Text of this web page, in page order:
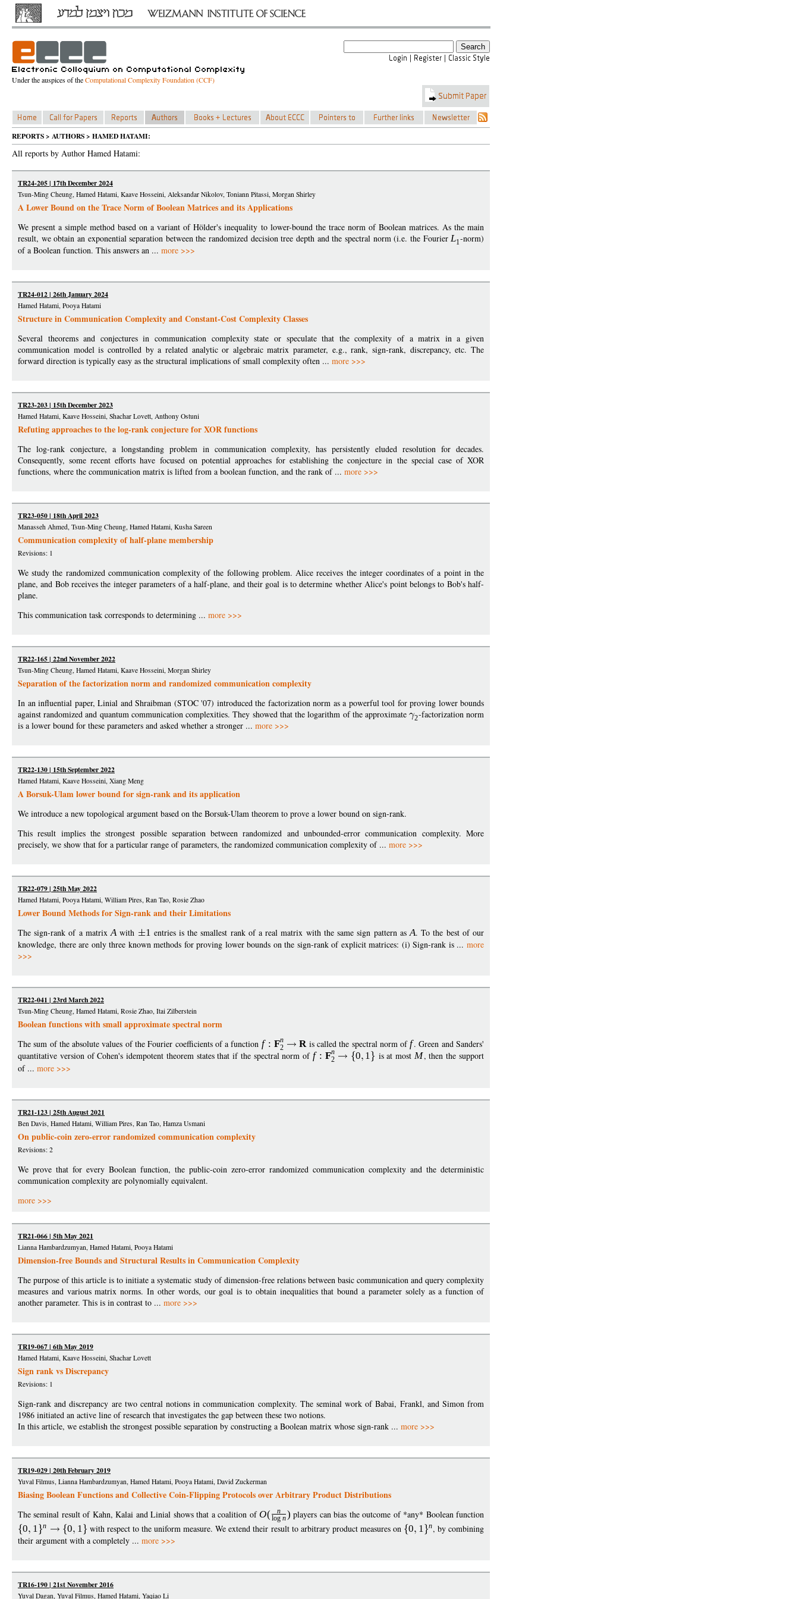
Under the auspices of theComputational Complexity Foundation (CCF)
REPORTS > AUTHORS > HAMED HATAMI:
All reports by Author Hamed Hatami:
TR24-205 | 17th December 2024
Tsun-Ming Cheung, Hamed Hatami, Kaave Hosseini, Aleksandar Nikolov, Toniann Pitassi, Morgan Shirley
A Lower Bound on the Trace Norm of Boolean Matrices and its Applications
We present a simple method based on a variant of Hölder's inequality to lower-bound the trace norm of Boolean matrices. As the main
result, we obtain an exponential separation between the randomized decision tree depth and the spectral norm (i.e. the FourierL1-norm)
of a Boolean function. This answers an ... more >>>
TR24-012 | 26th January 2024
Hamed Hatami, Pooya Hatami
Structure in Communication Complexity and Constant-Cost Complexity Classes
Several theorems and conjectures in communication complexity state or speculate that the complexity of a matrix in a given
communication model is controlled by a related analytic or algebraic matrix parameter, e.g., rank, sign-rank, discrepancy, etc. The
forward direction is typically easy as the structural implications of small complexity often ... more >>>
TR23-203 | 15th December 2023
Hamed Hatami, Kaave Hosseini, Shachar Lovett, Anthony Ostuni
Refuting approaches to the log-rank conjecture for XOR functions
The log-rank conjecture, a longstanding problem in communication complexity, has persistently eluded resolution for decades.
Consequently, some recent efforts have focused on potential approaches for establishing the conjecture in the special case of XOR
functions, where the communication matrix is lifted from a boolean function, and the rank of ... more >>>
TR23-050 | 18th April 2023
Manasseh Ahmed, Tsun-Ming Cheung, Hamed Hatami, Kusha Sareen
Communication complexity of half-plane membership
Revisions: 1
We study the randomized communication complexity of the following problem. Alice receives the integer coordinates of a point in the
plane, and Bob receives the integer parameters of a half-plane, and their goal is to determine whether Alice's point belongs to Bob's half-
plane.
This communication task corresponds to determining ... more >>>
TR22-165 | 22nd November 2022
Tsun-Ming Cheung, Hamed Hatami, Kaave Hosseini, Morgan Shirley
Separation of the factorization norm and randomized communication complexity
In an influential paper, Linial and Shraibman (STOC '07) introduced the factorization norm as a powerful tool for proving lower bounds
against randomized and quantum communication complexities. They showed that the logarithm of the approximate
2-factorization norm
is a lower bound for these parameters and asked whether a stronger ... more >>>
TR22-130 | 15th September 2022
Hamed Hatami, Kaave Hosseini, Xiang Meng
A Borsuk-Ulam lower bound for sign-rank and its application
We introduce a new topological argument based on the Borsuk-Ulam theorem to prove a lower bound on sign-rank.
This result implies the strongest possible separation between randomized and unbounded-error communication complexity. More
precisely, we show that for a particular range of parameters, the randomized communication complexity of ... more >>>
TR22-079 | 25th May 2022
Hamed Hatami, Pooya Hatami, William Pires, Ran Tao, Rosie Zhao
Lower Bound Methods for Sign-rank and their Limitations
The sign-rank of a matrixAwith 1 entries is the smallest rank of a real matrix with the same sign pattern asA. To the best of our
knowledge, there are only three known methods for proving lower bounds on the sign-rank of explicit matrices: (i) Sign-rank is ... more
>>>
TR22-041 | 23rd March 2022
Tsun-Ming Cheung, Hamed Hatami, Rosie Zhao, Itai Zilberstein
Boolean functions with small approximate spectral norm
The sum of the absolute values of the Fourier coefficients of a function f : Fn
2
Ris called the spectral norm off. Green and Sanders'
quantitative version of Cohen's idempotent theorem states that if the spectral norm of f : Fn
2
0 1 is at most M, then the support
of ... more >>>
TR21-123 | 25th August 2021
Ben Davis, Hamed Hatami, William Pires, Ran Tao, Hamza Usmani
On public-coin zero-error randomized communication complexity
Revisions: 2
We prove that for every Boolean function, the public-coin zero-error randomized communication complexity and the deterministic
communication complexity are polynomially equivalent.
more >>>
TR21-066 | 5th May 2021
Lianna Hambardzumyan, Hamed Hatami, Pooya Hatami
Dimension-free Bounds and Structural Results in Communication Complexity
The purpose of this article is to initiate a systematic study of dimension-free relations between basic communication and query complexity
measures and various matrix norms. In other words, our goal is to obtain inequalities that bound a parameter solely as a function of
another parameter. This is in contrast to ... more >>>
TR19-067 | 6th May 2019
Hamed Hatami, Kaave Hosseini, Shachar Lovett
Sign rank vs Discrepancy
Revisions: 1
Sign-rank and discrepancy are two central notions in communication complexity. The seminal work of Babai, Frankl, and Simon from
1986 initiated an active line of research that investigates the gap between these two notions.
In this article, we establish the strongest possible separation by constructing a Boolean matrix whose sign-rank ... more >>>
TR19-029 | 20th February 2019
Yuval Filmus, Lianna Hambardzumyan, Hamed Hatami, Pooya Hatami, David Zuckerman
Biasing Boolean Functions and Collective Coin-Flipping Protocols over Arbitrary Product Distributions
The seminal result of Kahn, Kalai and Linial shows that a coalition ofO(
n
log n) players can bias the outcome of *any* Boolean function
0 1 n 0 1 with respect to the uniform measure. We extend their result to arbitrary product measures on 0 1 n, by combining
their argument with a completely ... more >>>
TR16-190 | 21st November 2016
Yuval Dagan, Yuval Filmus, Hamed Hatami, Yaqiao Li